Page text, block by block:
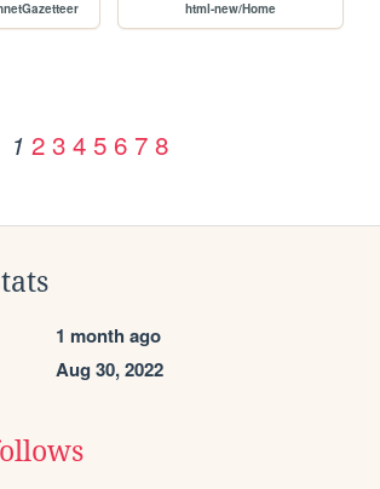
html-new/Home
1 2 3 4 5 6 7 8
1 month ago
Aug 30, 2022